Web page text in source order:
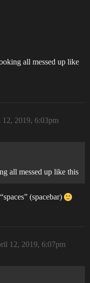
all messed up like
2019, 6:03pm
all messed up like this
(spacebar)
12, 2019, 6:07pm